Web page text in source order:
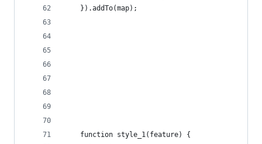
    }).addTo(map);
    function style_1(feature) {